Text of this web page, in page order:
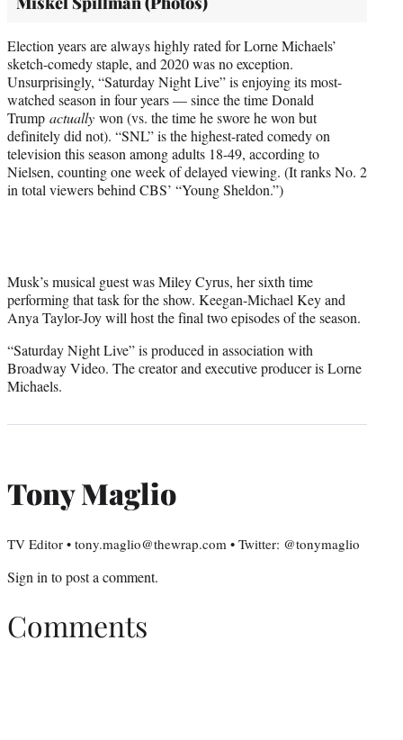
Election years are always highly rated for Lorne Michaels’
sketch-comedy staple, and 2020 was no exception.
Unsurprisingly, “Saturday Night Live” is enjoying its most-
watched season in four years — since the time Donald
Trump actually won (vs. the time he swore he won but
definitely did not). “SNL” is the highest-rated comedy on
television this season among adults 18-49, according to
Nielsen, counting one week of delayed viewing. (It ranks No. 2
in total viewers behind CBS’ “Young Sheldon.”)
Musk’s musical guest was Miley Cyrus, her sixth time
performing that task for the show. Keegan-Michael Key and
Anya Taylor-Joy will host the final two episodes of the season.
“Saturday Night Live” is produced in association with
Broadway Video. The creator and executive producer is Lorne
Michaels.
Tony Maglio
TV Editor • tony.maglio@thewrap.com • Twitter: @tonymaglio
Sign in to post a comment.
Comments